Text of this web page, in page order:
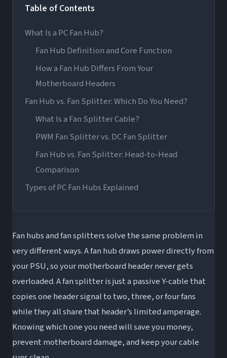
Table of Contents
What Is a PC Fan Hub?
Fan Hub Definition and Core Function
How a Fan Hub Differs From Your
Motherboard Headers
Fan Hub vs. Fan Splitter: Which Do You Need?
What Is a Fan Splitter Cable?
PWM Fan Splitter vs. DC Fan Splitter
Fan Hub vs. Fan Splitter: Head-to-Head
Comparison
Types of PC Fan Hubs Explained
ARGB PWM Fan Hub (Most Popular Right
Now)
Smart Fan Hubs and Controllers
Integrated Case Fan Hubs
Top Fan Hub Brands: What to Know Before
Buying
Corsair Fan Hub
Fan hubs and fan splitters solve the same problem in
very different ways. A fan hub draws power directly from
your PSU, so your motherboard header never gets
overloaded. A fan splitter is just a passive Y-cable that
copies one header signal to two, three, or four fans
while they all share that header’s limited amperage.
Knowing which one you need will save you money,
prevent motherboard damage, and keep your cable